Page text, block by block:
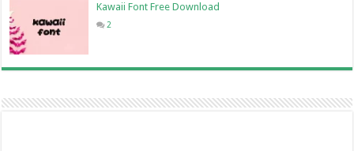
Kawaii Font Free Download
2